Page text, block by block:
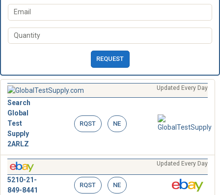
REQUEST
Updated Every Day
Search
Global
Test
Supply
2ARLZ
RQST NE
Updated Every Day
5210-21-
849-8441
RQST NE